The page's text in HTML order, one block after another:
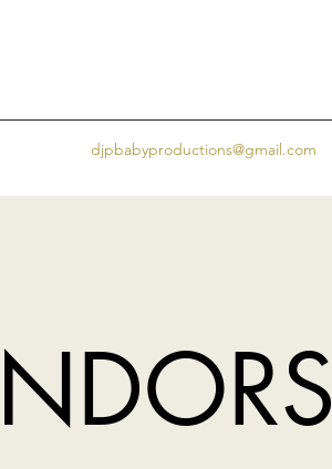
djpbabyproductions@gmail.com